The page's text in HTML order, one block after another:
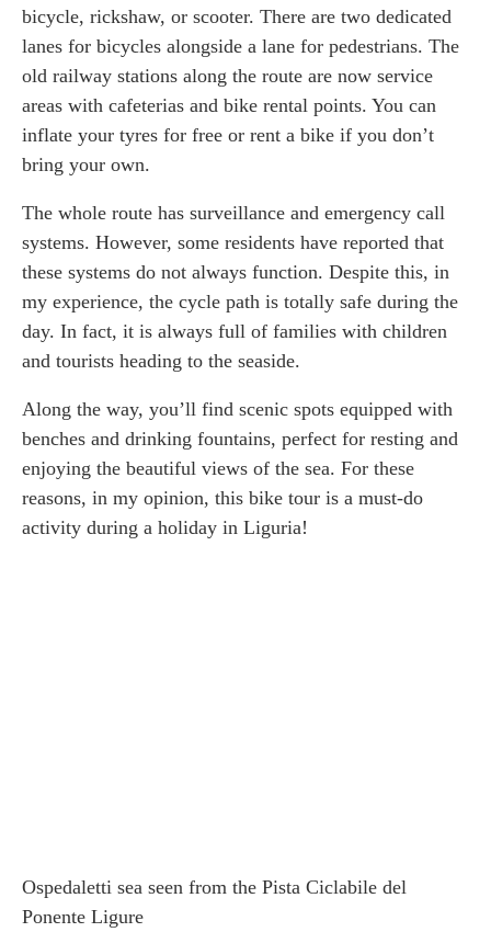
bicycle, rickshaw, or scooter. There are two dedicated
lanes for bicycles alongside a lane for pedestrians. The
old railway stations along the route are now service
areas with cafeterias and bike rental points. You can
inflate your tyres for free or rent a bike if you don’t
bring your own.
The whole route has surveillance and emergency call
systems. However, some residents have reported that
these systems do not always function. Despite this, in
my experience, the cycle path is totally safe during the
day. In fact, it is always full of families with children
and tourists heading to the seaside.
Along the way, you’ll find scenic spots equipped with
benches and drinking fountains, perfect for resting and
enjoying the beautiful views of the sea. For these
reasons, in my opinion, this bike tour is a must-do
activity during a holiday in Liguria!
Ospedaletti sea seen from the Pista Ciclabile del
Ponente Ligure